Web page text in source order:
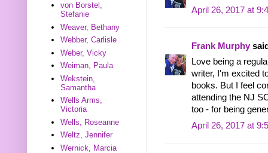
April 26, 2017 at
Frank Murphy
Love being a
writer, I'm excited
books. But I feel
attending the NJ
too - for being
April 26, 2017 at
von Borstel,
Stefanie
Weaver, Bethany
Webber, Carlisle
Weber, Vicky
Weiman, Paula
Wekstein,
Samantha
Wells Arms,
Victoria
Wells, Roseanne
Weltz, Jennifer
Wernick, Marcia